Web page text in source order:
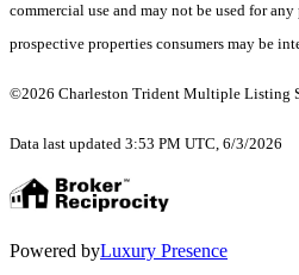
commercial use and may not be used for
prospective properties consumers may be
©2026 Charleston Trident Multiple Listing
Data last updated 3:53 PM UTC, 6/3/2026
Powered byLuxury Presence